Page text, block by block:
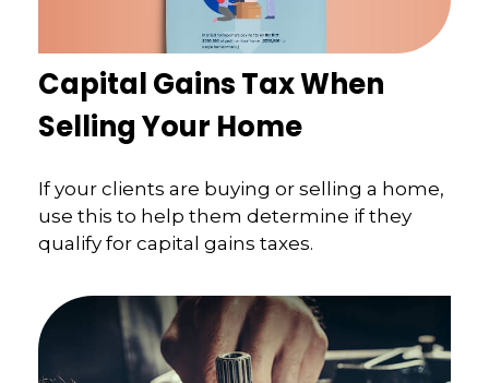
Capital Gains Tax When
Selling Your Home
If your clients are buying or selling a home,
use this to help them determine if they
qualify for capital gains taxes.